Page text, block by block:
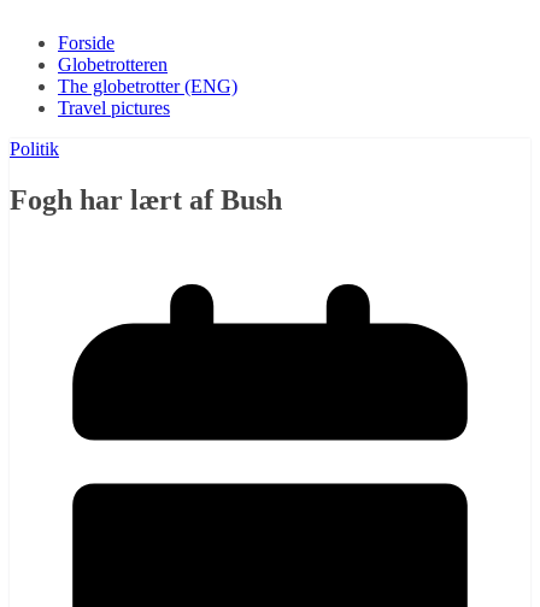
Forside
Globetrotteren
The globetrotter (ENG)
Travel pictures
Politik
Fogh har lært af Bush